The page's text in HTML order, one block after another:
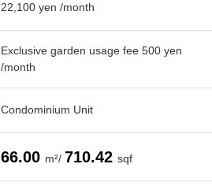
22,100 yen /month
Exclusive garden usage fee 500 yen
/month
Condominium Unit
66.00 m²/ 710.42 sqf